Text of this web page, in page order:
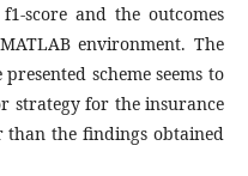
score and the outcomes
environment. The
scheme seems to
strategy for the insurance
than the findings obtained